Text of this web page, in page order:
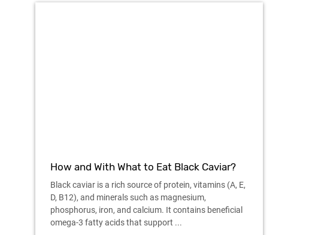
How and With What to Eat Black Caviar?
Black caviar is a rich source of protein, vitamins (A, E,
D, B12), and minerals such as magnesium,
phosphorus, iron, and calcium. It contains beneficial
omega-3 fatty acids that support ...